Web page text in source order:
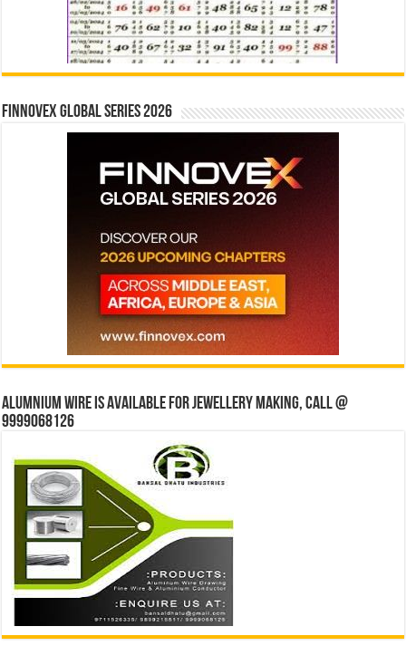
Finnovex Global Series 2026
Alumnium wire is available for jewellery making, Call @
9999068126